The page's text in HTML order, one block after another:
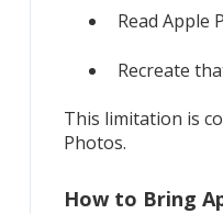
Read Apple
Recreate
This limitation is
Photos.
How to Bring